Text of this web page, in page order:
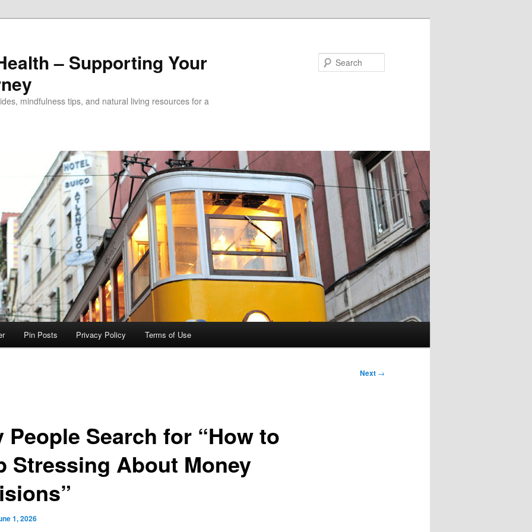
– Supporting Your
mindfulness tips, and natural living resources for a
Pin Posts Privacy Policy Terms of Use
Next →
People Search for “How to
Stressing About Money
1, 2026